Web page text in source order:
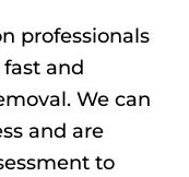
professionals
and
We can
and are
to